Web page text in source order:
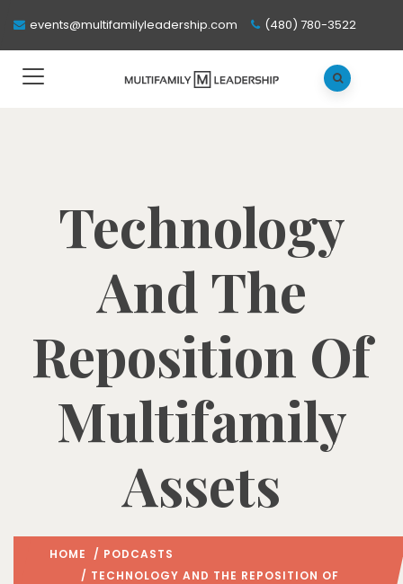
events@multifamilyleadership.com (480) 780-3522
Technology
And The
Reposition Of
Multifamily
Assets
HOME / PODCASTS
/ TECHNOLOGY AND THE REPOSITION OF